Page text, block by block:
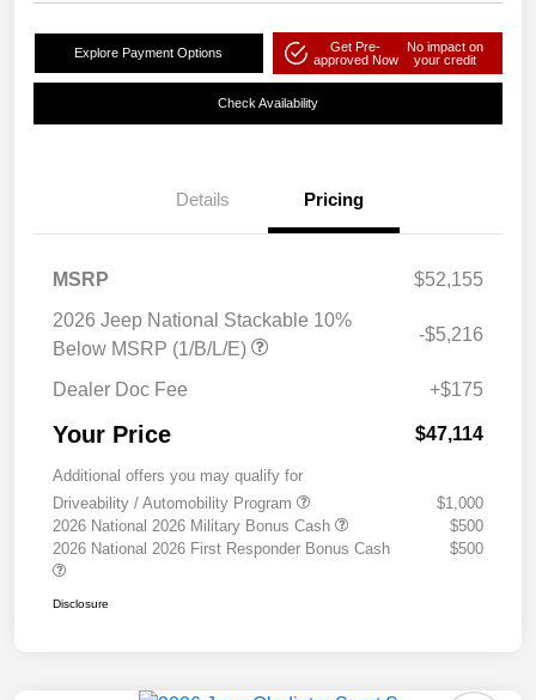
Explore Payment Options
Get Pre-
approved Now
No impact on
your credit
Check Availability
Details Pricing
MSRP
$52,155
2026 Jeep National Stackable 10%
Below MSRP (1/B/L/E)
-$5,216
Dealer Doc Fee +$175
Your Price $47,114
Additional offers you may qualify for
Driveability / Automobility Program
$1,000
2026 National 2026 Military Bonus Cash
$500
2026 National 2026 First Responder Bonus Cash
$500
Disclosure